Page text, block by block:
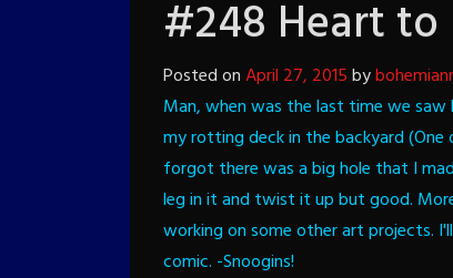
#248 Heart to
Posted onApril 27, 2015by
Man, when was the last time we saw
my rotting deck in the backyard
forgot there was a big hole that I
leg in it and twist it up but good.
working on some other art projects.
comic. -Snoogins!